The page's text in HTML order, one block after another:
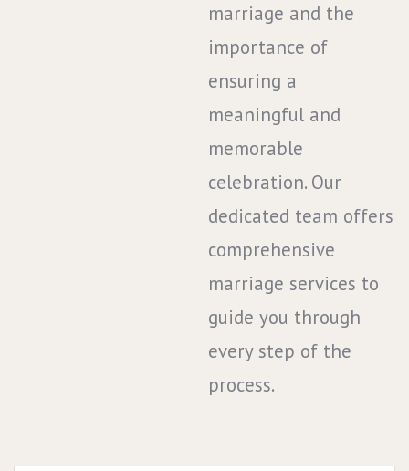
marriage and the
importance of
ensuring a
meaningful and
memorable
celebration. Our
dedicated team offers
comprehensive
marriage services to
guide you through
every step of the
process.